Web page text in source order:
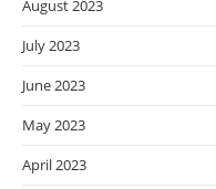
August 2023
July 2023
June 2023
May 2023
April 2023